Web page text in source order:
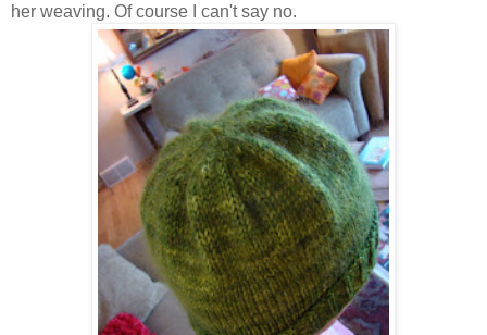
her weaving. Of course I can't say no.